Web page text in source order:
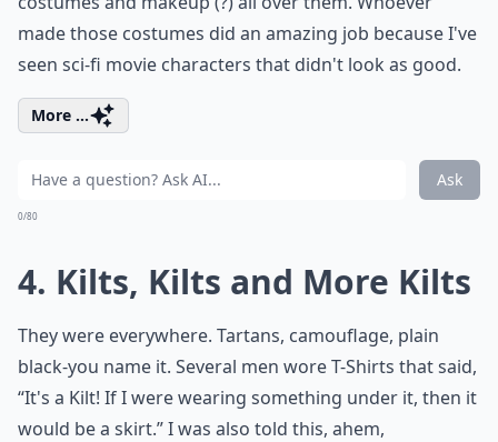
made those costumes did an amazing job because I've
seen sci-fi movie characters that didn't look as good.
More ...
Ask
0/80
4. Kilts, Kilts and More Kilts
They were everywhere. Tartans, camouflage, plain
black-you name it. Several men wore T-Shirts that said,
“It's a Kilt! If I were wearing something under it, then it
would be a skirt.” I was also told this, ahem,